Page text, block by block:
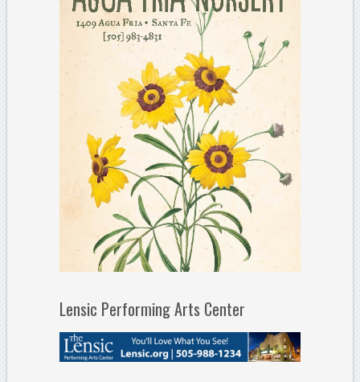
Lensic Performing Arts Center